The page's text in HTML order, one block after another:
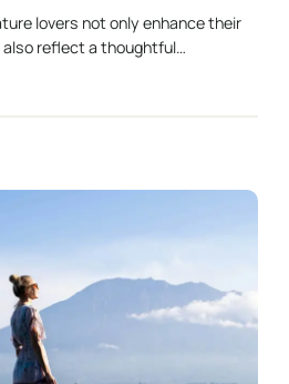
lovers not only enhance their
reflect a thoughtful…